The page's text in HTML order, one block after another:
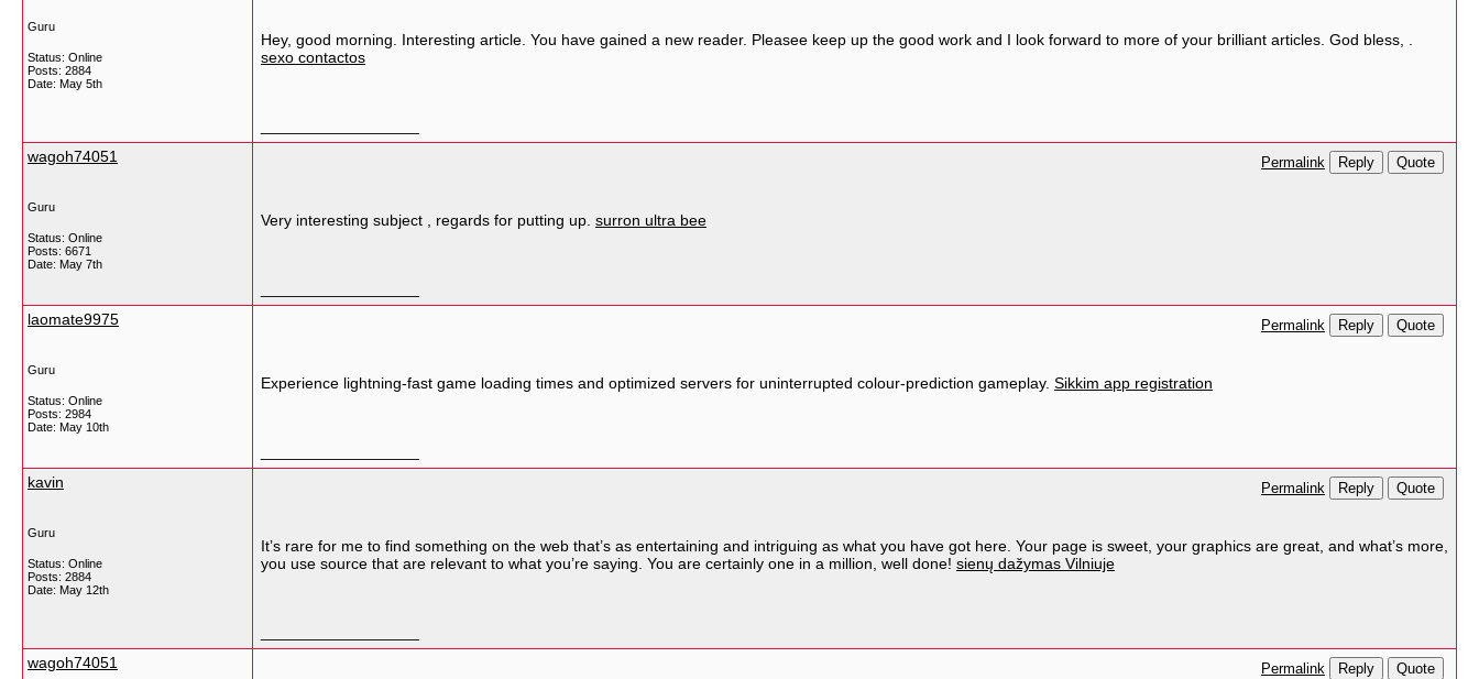
Guru
Status: Online
Posts: 2884
Date: May 5th
Hey, good morning. Interesting article. You have gained a new reader. Pleasee keep up the good work and I look forward to more of your brilliant articles. God bless, .
sexo contactos
wagoh74051
Guru
Status: Online
Posts: 6671
Date: May 7th
Permalink Reply Quote
Very interesting subject , regards for putting up. surron ultra bee
laomate9975
Guru
Status: Online
Posts: 2984
Date: May 10th
Permalink Reply Quote
Experience lightning-fast game loading times and optimized servers for uninterrupted colour-prediction gameplay. Sikkim app registration
kavin
Guru
Status: Online
Posts: 2884
Date: May 12th
Permalink Reply Quote
It’s rare for me to find something on the web that’s as entertaining and intriguing as what you have got here. Your page is sweet, your graphics are great, and what’s more,
you use source that are relevant to what you’re saying. You are certainly one in a million, well done! sienų dažymas Vilniuje
wagoh74051
Permalink Reply Quote